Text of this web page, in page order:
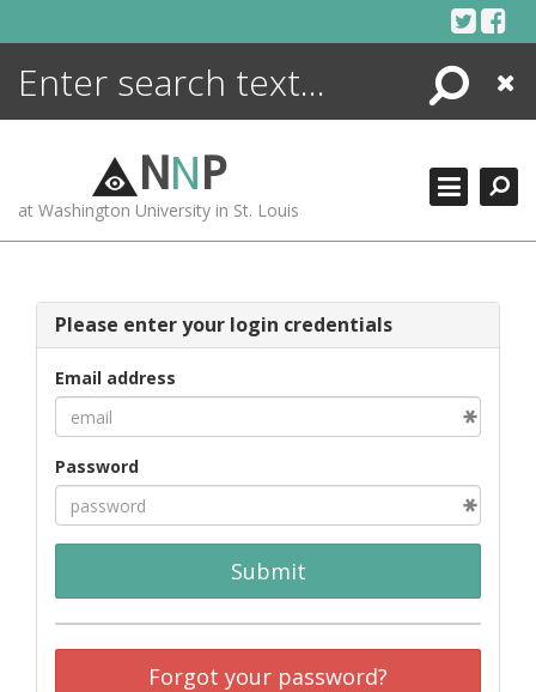
Search
Close
NNP
at Washington University in St. Louis
Please enter your login credentials
Email address
Password
Submit
Forgot your password?
ENCYCLOPEDIA
MORE +